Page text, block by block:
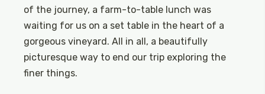
of the journey, a farm-to-table lunch was
waiting for us on a set table in the heart of a
gorgeous vineyard. All in all, a beautifully
picturesque way to end our trip exploring the
finer things.